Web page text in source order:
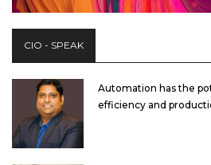
CIO - SPEAK
Automation has the
efficiency and